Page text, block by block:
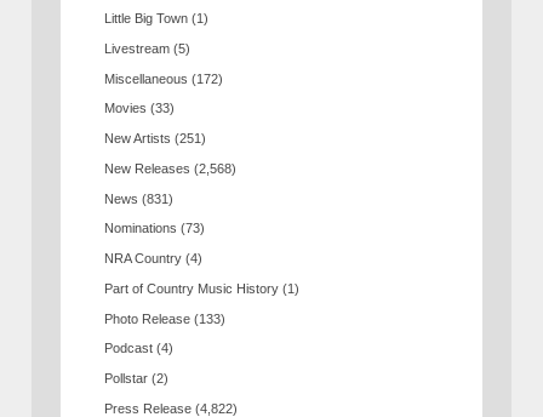
Little Big Town (1)
Livestream (5)
Miscellaneous (172)
Movies (33)
New Artists (251)
New Releases (2,568)
News (831)
Nominations (73)
NRA Country (4)
Part of Country Music History (1)
Photo Release (133)
Podcast (4)
Pollstar (2)
Press Release (4,822)